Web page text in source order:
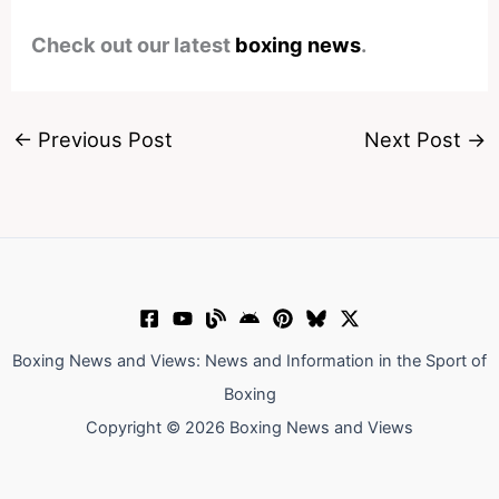
Check out our latest boxing news.
← Previous Post Next Post →
Boxing News and Views: News and Information in the Sport of
Boxing
Copyright © 2026 Boxing News and Views